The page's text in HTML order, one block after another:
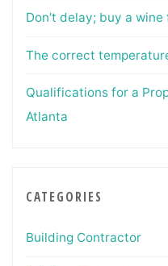
Don’t delay; buy a
The correct
Qualifications for a
Atlanta
CATEGORIES
Building Contractor